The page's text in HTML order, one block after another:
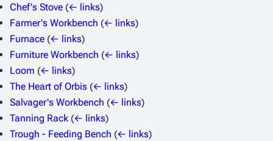
Chef's Stove (← links)
Farmer's Workbench (← links)
Furnace (← links)
Furniture Workbench (← links)
Loom (← links)
The Heart of Orbis (← links)
Salvager's Workbench (← links)
Tanning Rack (← links)
Trough - Feeding Bench (← links)